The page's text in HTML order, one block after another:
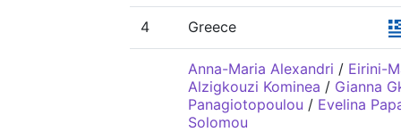
4 Greece
Anna-Maria Alexandri / Eirini-
Alzigkouzi Kominea / Gianna
Panagiotopoulou / Evelina
Solomou